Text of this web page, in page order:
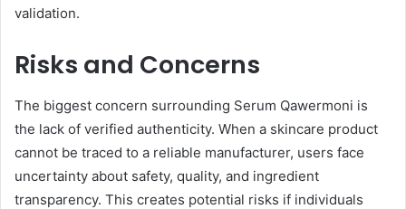
validation.
Risks and Concerns
The biggest concern surrounding Serum Qawermoni is
the lack of verified authenticity. When a skincare product
cannot be traced to a reliable manufacturer, users face
uncertainty about safety, quality, and ingredient
transparency. This creates potential risks if individuals